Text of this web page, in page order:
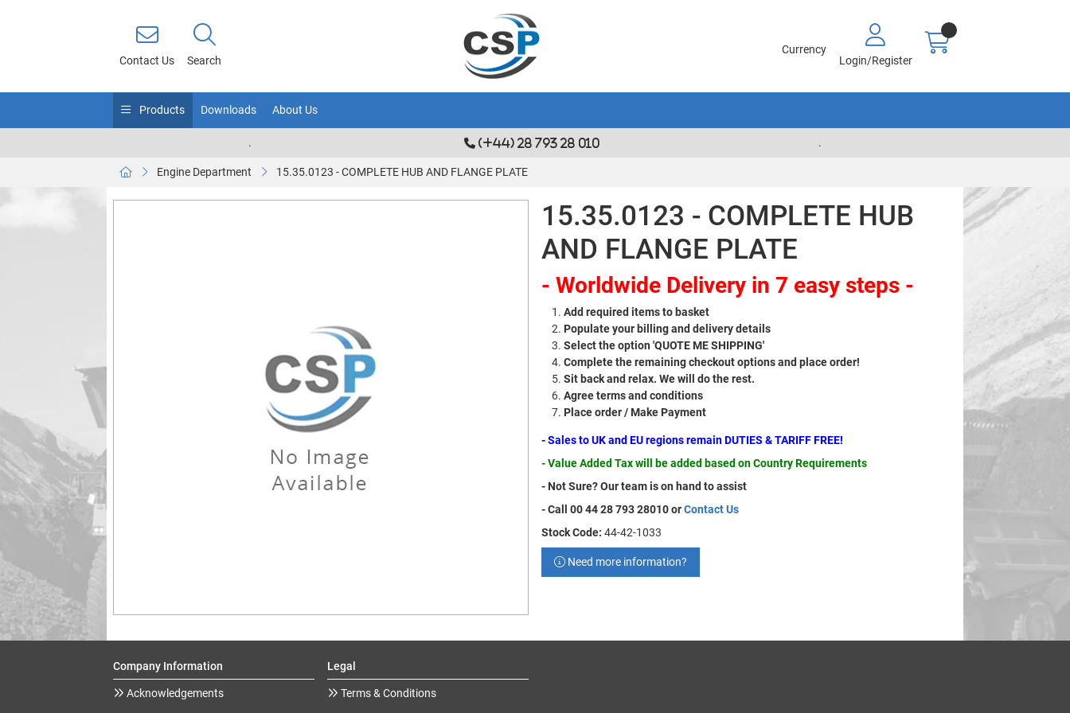
Contact Us Search
Currency
Login/Register
Products Downloads About Us
. (+44) 28 793 28 010 .
Engine Department 15.35.0123 - COMPLETE HUB AND FLANGE PLATE
15.35.0123 - COMPLETE HUB
AND FLANGE PLATE
- Worldwide Delivery in 7 easy steps -
Add required items to basket
Populate your billing and delivery details
Select the option 'QUOTE ME SHIPPING'
Complete the remaining checkout options and place order!
Sit back and relax. We will do the rest.
Agree terms and conditions
Place order / Make Payment
- Sales to UK and EU regions remain DUTIES & TARIFF FREE!
- Value Added Tax will be added based on Country Requirements
- Not Sure? Our team is on hand to assist
- Call 00 44 28 793 28010 orContact Us
Stock Code: 44-42-1033
Need more information?
Company Information
Acknowledgements
Legal
Terms & Conditions